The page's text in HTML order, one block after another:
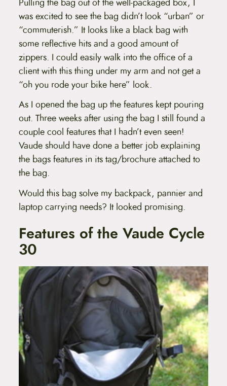
was excited to see the bag didn’t look “urban” or
“commuterish.” It looks like a black bag with
some reflective hits and a good amount of
zippers. I could easily walk into the office of a
client with this thing under my arm and not get a
“oh you rode your bike here” look.
As I opened the bag up the features kept pouring
out. Three weeks after using the bag I still found a
couple cool features that I hadn’t even seen!
Vaude should have done a better job explaining
the bags features in its tag/brochure attached to
the bag.
Would this bag solve my backpack, pannier and
laptop carrying needs? It looked promising.
Features of the Vaude Cycle
30